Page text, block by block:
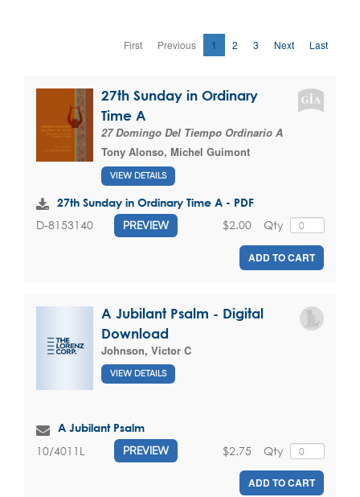
First Previous 1 2 3 Next Last
27th Sunday in Ordinary
Time A
27 Domingo Del Tiempo Ordinario A
Tony Alonso, Michel Guimont
VIEW DETAILS
27th Sunday in Ordinary Time A - PDF
D-8153140 PREVIEW Qty
$2.00
ADD TO CART
A Jubilant Psalm - Digital
Download
Johnson, Victor C
VIEW DETAILS
A Jubilant Psalm
10/4011L PREVIEW Qty
$2.75
ADD TO CART